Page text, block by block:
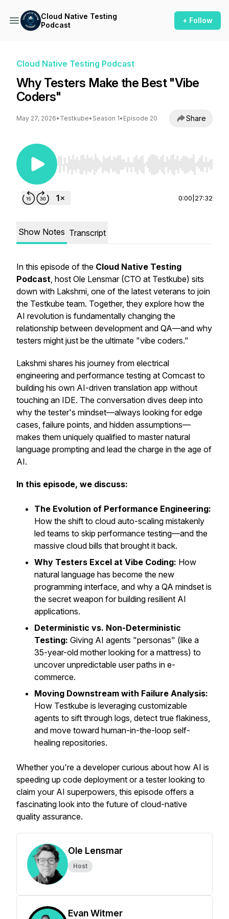
Cloud Native Testing
Podcast
+ Follow
Cloud Native Testing Podcast
Why Testers Make the Best "Vibe
Coders"
May 27, 2026• Testkube• Season 1• Episode 20 Share
Use Left/Right to seek, Home/End to jump to
0:00 27:32
Show Notes Transcript
In this episode of the Cloud Native Testing
Podcast, host Ole Lensmar (CTO at Testkube) sits
down with Lakshmi, one of the latest veterans to join
the Testkube team. Together, they explore how the
AI revolution is fundamentally changing the
relationship between development and QA—and why
testers might just be the ultimate "vibe coders."
Lakshmi shares his journey from electrical
engineering and performance testing at Comcast to
building his own AI-driven translation app without
touching an IDE. The conversation dives deep into
why the tester's mindset—always looking for edge
cases, failure points, and hidden assumptions—
makes them uniquely qualified to master natural
language prompting and lead the charge in the age of
AI.
In this episode, we discuss:
The Evolution of Performance Engineering:
How the shift to cloud auto-scaling mistakenly
led teams to skip performance testing—and the
massive cloud bills that brought it back.
Why Testers Excel at Vibe Coding: How
natural language has become the new
programming interface, and why a QA mindset is
the secret weapon for building resilient AI
applications.
Deterministic vs. Non-Deterministic
Testing: Giving AI agents "personas" (like a
35-year-old mother looking for a mattress) to
uncover unpredictable user paths in e-
commerce.
Moving Downstream with Failure Analysis:
How Testkube is leveraging customizable
agents to sift through logs, detect true flakiness,
and move toward human-in-the-loop self-
healing repositories.
Whether you're a developer curious about how AI is
speeding up code deployment or a tester looking to
claim your AI superpowers, this episode offers a
fascinating look into the future of cloud-native
quality assurance.
Ole Lensmar
Host
Evan Witmer